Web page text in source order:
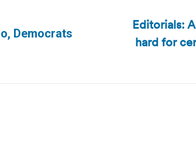
Democrats
Next
Editorials:
hard for